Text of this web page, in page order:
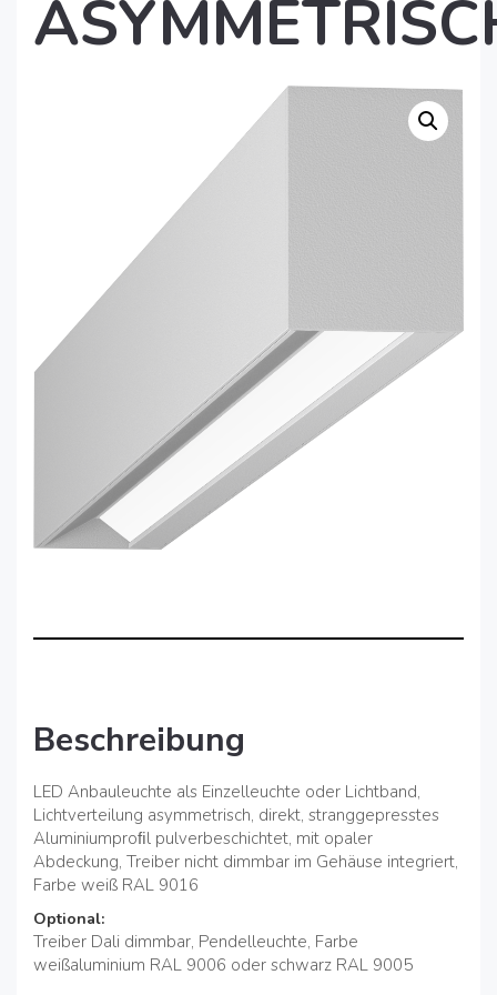
Beschreibung
LED Anbauleuchte als Einzelleuchte oder Lichtband,
Lichtverteilung asymmetrisch, direkt, stranggepresstes
Aluminiumproﬁl pulverbeschichtet, mit opaler
Abdeckung, Treiber nicht dimmbar im Gehäuse integriert,
Farbe weiß RAL 9016
Optional:
Treiber Dali dimmbar, Pendelleuchte, Farbe
weißaluminium RAL 9006 oder schwarz RAL 9005